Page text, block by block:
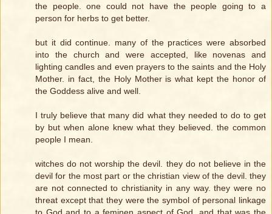
the people. one could not have the people going to a
person for herbs to get better.
but it did continue. many of the practices were absorbed
into the church and were accepted, like novenas and
lighting candles and even prayers to the saints and the Holy
Mother. in fact, the Holy Mother is what kept the honor of
the Goddess alive and well.
I truly believe that many did what they needed to do to get
by but when alone knew what they believed. the common
people I mean.
witches do not worship the devil. they do not believe in the
devil for the most part or the christian view of the devil. they
are not connected to christianity in any way. they were no
threat except that they were the symbol of personal linkage